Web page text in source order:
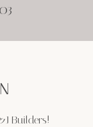
Builders!